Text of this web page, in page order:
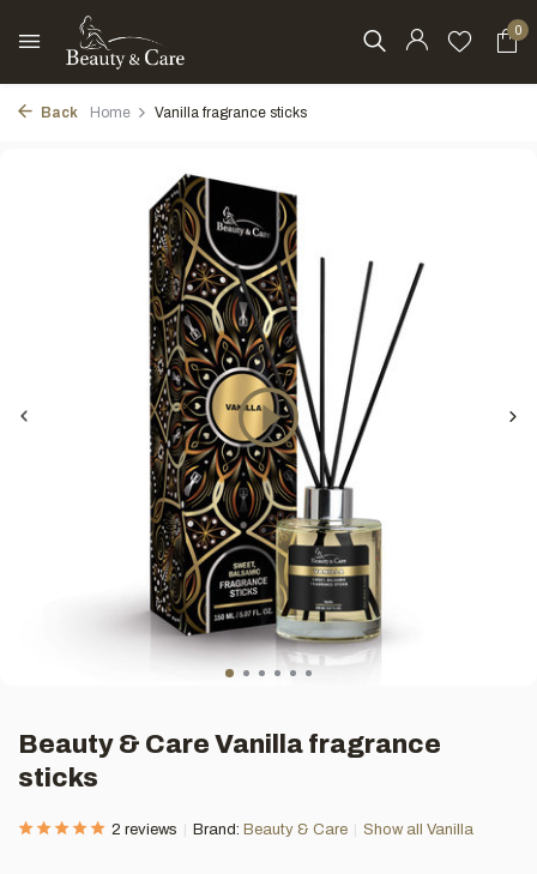
0
Back Home Vanilla fragrance sticks
Beauty & Care Vanilla fragrance
sticks
2 reviews Brand: Beauty & Care Show all Vanilla